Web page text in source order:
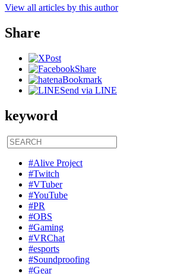
View all articles by this author
Share
Post
Share
Bookmark
Send via LINE
keyword
#Alive Project
#Twitch
#VTuber
#YouTube
#PR
#OBS
#Gaming
#VRChat
#esports
#Soundproofing
#Gear